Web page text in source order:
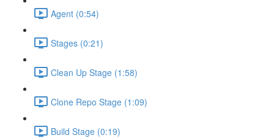
Agent (0:54)
Stages (0:21)
Clean Up Stage (1:58)
Clone Repo Stage (1:09)
Build Stage (0:19)